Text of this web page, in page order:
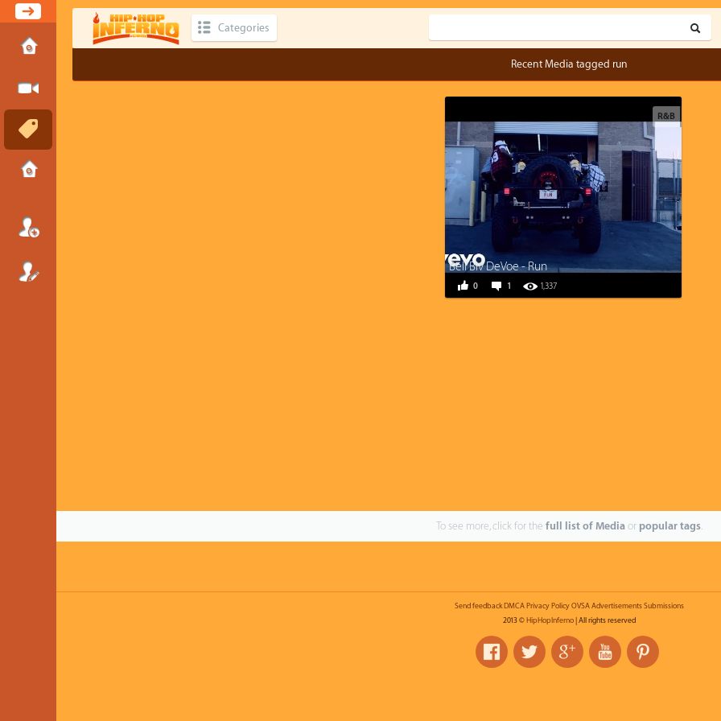
Categories
Recent Media tagged run
R&B
Bell Biv DeVoe - Run
1 1,337
0
To see more, click for the full list of Mediaor popular tags.
Send feedback DMCA Privacy Policy OVSA Advertisements Submissions
2013 © HipHopInferno| All rights reserved